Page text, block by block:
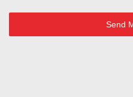
Send